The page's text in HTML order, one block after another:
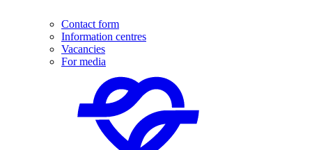
Contact form
Information centres
Vacancies
For media